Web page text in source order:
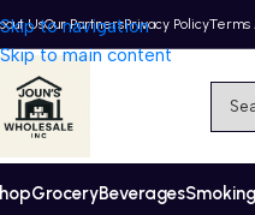
Skip to navigation
Skip to main content
UsOur PartnersPrivacy PolicyTerms
GroceryBeverages